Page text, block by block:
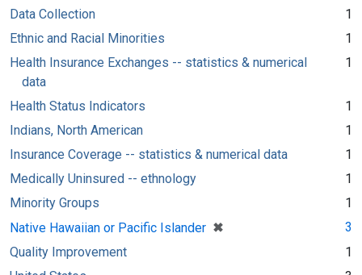
Data Collection
1
Ethnic and Racial Minorities
1
Health Insurance Exchanges -- statistics & numerical
data
1
Health Status Indicators
1
Indians, North American
1
Insurance Coverage -- statistics & numerical data
1
Medically Uninsured -- ethnology
1
Minority Groups
1
Native Hawaiian or Pacific Islander ✖
[remove]
3
Quality Improvement
1